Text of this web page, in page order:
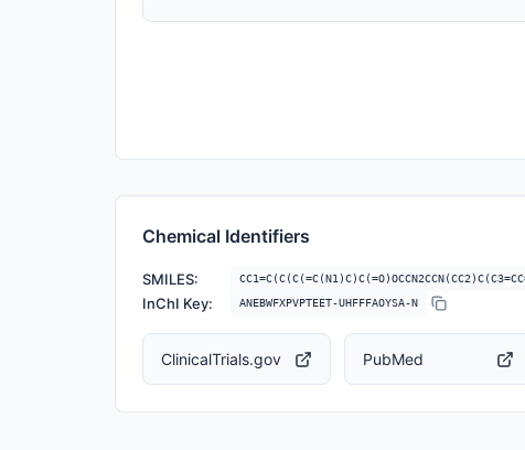
Chemical Identifiers
SMILES:
InChI Key: ANEBWFXPVPTEET-UHFFFAOYSA-N
ClinicalTrials.gov PubMed